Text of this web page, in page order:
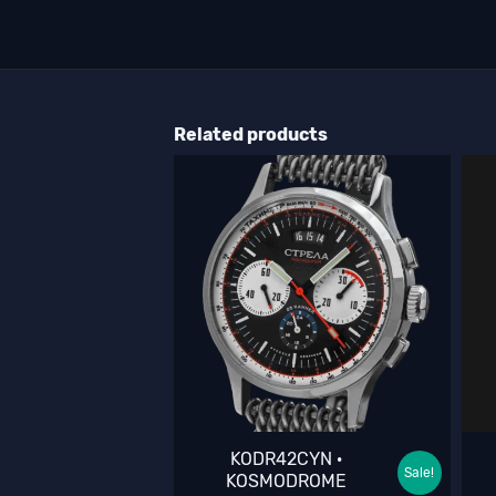
Related products
KODR42CYN ·
KOSMODROME
Sale!